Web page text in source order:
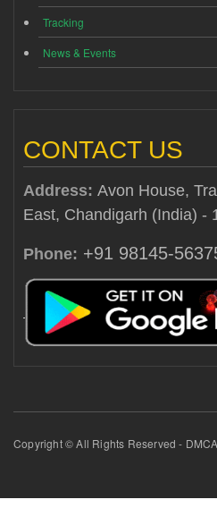
Tracking
News & Events
CONTACT US
Address: Avon House,
East, Chandigarh (India) -
Phone: +91 98145-
Copyright © All Rights Reserved -